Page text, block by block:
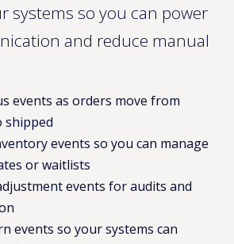
systems so you can power
and reduce manual
events as orders move from
shipped
events so you can manage
or waitlists
events for audits and
events so your systems can